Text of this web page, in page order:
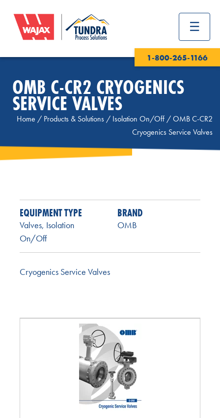
1-800-265-1166
OMB C-CR2 CRYOGENICS
SERVICE VALVES
Home / Products & Solutions / Isolation On/Off /OMB C-CR2
Cryogenics Service Valves
EQUIPMENT TYPE
Valves, Isolation
On/Off
BRAND
OMB
Cryogenics Service Valves